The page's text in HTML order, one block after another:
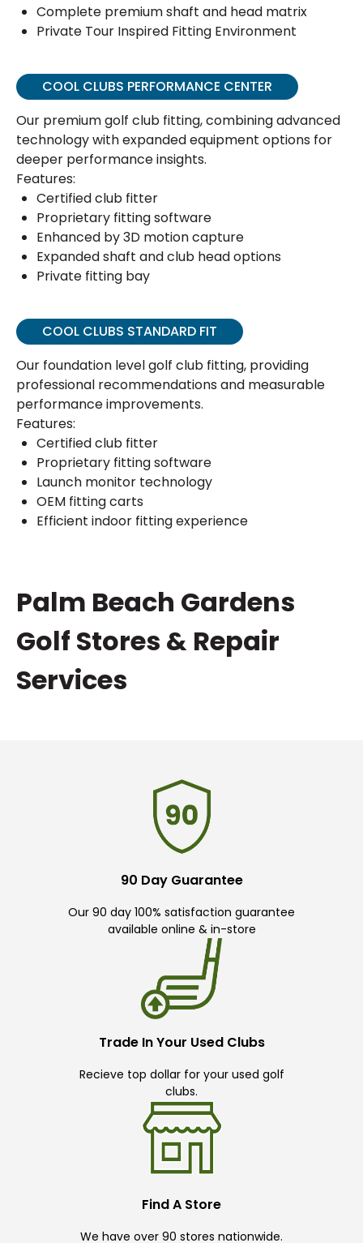
Complete premium shaft and head matrix
Private Tour Inspired Fitting Environment
COOL CLUBS PERFORMANCE CENTER
Our premium golf club fitting, combining advanced
technology with expanded equipment options for
deeper performance insights.
Features:
Certified club fitter
Proprietary fitting software
Enhanced by 3D motion capture
Expanded shaft and club head options
Private fitting bay
COOL CLUBS STANDARD FIT
Our foundation level golf club fitting, providing
professional recommendations and measurable
performance improvements.
Features:
Certified club fitter
Proprietary fitting software
Launch monitor technology
OEM fitting carts
Efficient indoor fitting experience
Skip
link
Palm Beach Gardens
Golf Stores & Repair
Services
90 Day Guarantee
Our 90 day 100% satisfaction guarantee
available online & in-store
Trade In Your Used Clubs
Recieve top dollar for your used golf
clubs.
Find A Store
We have over 90 stores nationwide.